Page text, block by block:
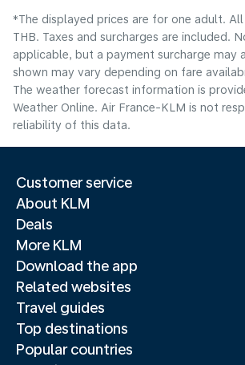
*The displayed prices are for one adult.
THB. Taxes and surcharges are included.
applicable, but a payment surcharge may
shown may vary depending on fare
The weather forecast information is
Weather Online. Air France-KLM is not
reliability of this data.
Customer service
About KLM
Deals
More KLM
Download the app
Related websites
Travel guides
Top destinations
Popular countries